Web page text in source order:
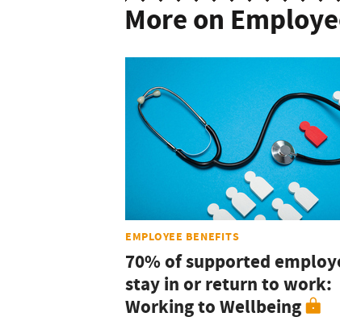
More on
EMPLOYEE BENEFITS
70% of supported
stay in or return to work:
Working to Wellbeing